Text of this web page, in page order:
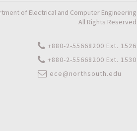
of Electrical and Computer Engineering
All Rights Reserved
+880-2-55668200 Ext. 1526
+880-2-55668200 Ext. 1530
ece@northsouth.edu